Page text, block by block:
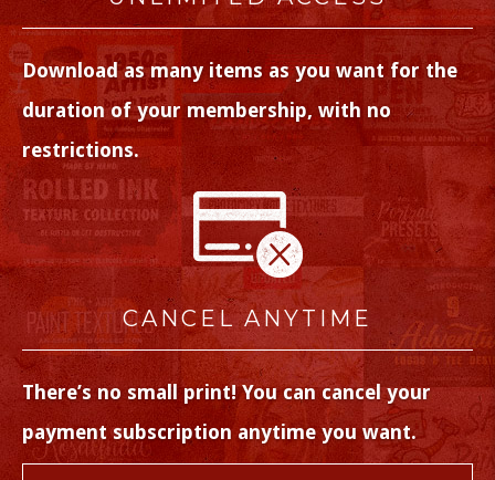
Download as many items as you want for the
duration of your membership, with no
restrictions.
CANCEL ANYTIME
There’s no small print! You can cancel your
payment subscription anytime you want.